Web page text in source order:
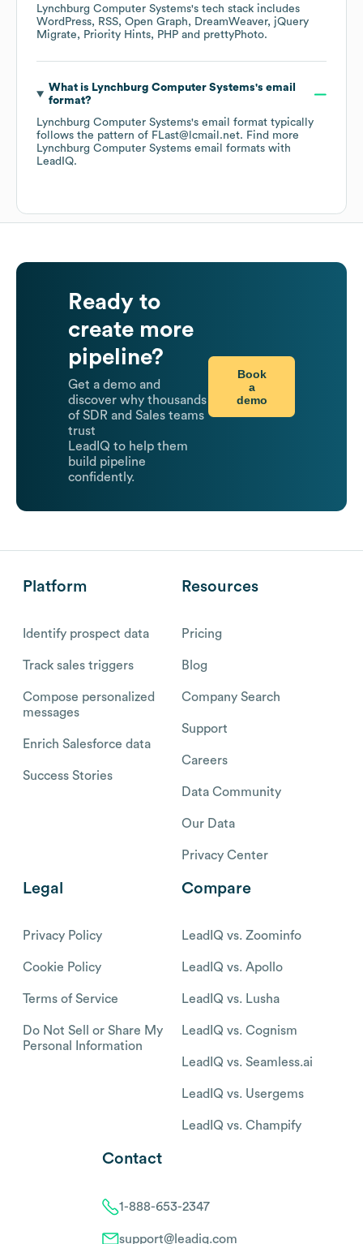
Lynchburg Computer Systems's tech stack includes
WordPress
RSS Open Graph DreamWeaver
jQuery
Migrate
Priority Hints PHP prettyPhoto.
What is Lynchburg Computer Systems's email
format?
Lynchburg Computer Systems's email format typically
follows the pattern of FLast@lcmail.net. Find more
Lynchburg Computer Systems email formats with
LeadIQ.
Ready to
create more
pipeline?
Get a demo and
discover why thousands
of SDR and Sales teams
trust
LeadIQ to help them
build pipeline
confidently.
Book
a
demo
Platform
Identify prospect data
Track sales triggers
Compose personalized
messages
Enrich Salesforce data
Success Stories
Resources
Pricing
Blog
Company Search
Support
Careers
Data Community
Our Data
Privacy Center
Legal
Privacy Policy
Cookie Policy
Terms of Service
Do Not Sell or Share My
Personal Information
Compare
LeadIQ vs. Zoominfo
LeadIQ vs. Apollo
LeadIQ vs. Lusha
LeadIQ vs. Cognism
LeadIQ vs. Seamless.ai
LeadIQ vs. Usergems
LeadIQ vs. Champify
Contact
1-888-653-2347
support@leadiq.com